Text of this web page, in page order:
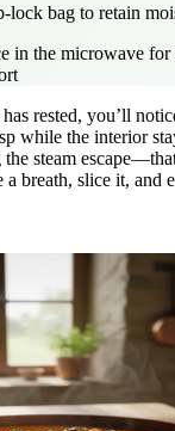
bag to retain
in the microwave for
rested, you’ll
while the interior
steam
a breath, slice it, and